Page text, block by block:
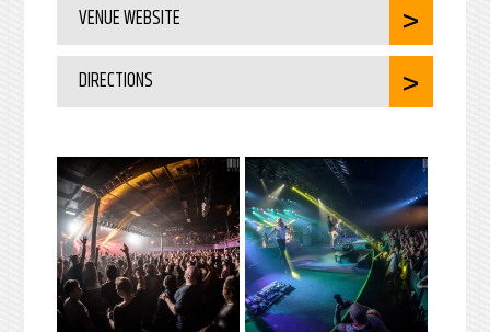
VENUE WEBSITE
DIRECTIONS